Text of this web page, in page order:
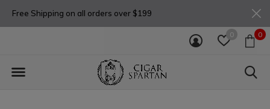
0 0
Free Shipping on all orders over $199